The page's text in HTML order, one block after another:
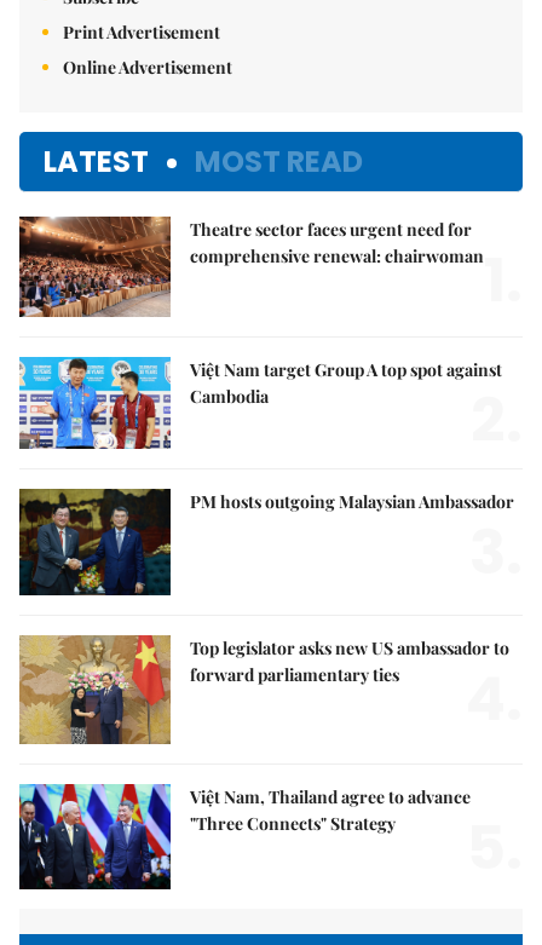
Print Advertisement
Online Advertisement
LATEST MOST READ
Theatre sector faces urgent need for
comprehensive renewal: chairwoman
Việt Nam target Group A top spot against
Cambodia
PM hosts outgoing Malaysian Ambassador
Top legislator asks new US ambassador to
forward parliamentary ties
Việt Nam, Thailand agree to advance
"Three Connects" Strategy